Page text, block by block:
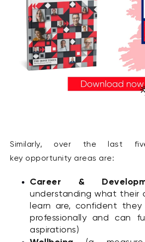
Similarly, over the last
key opportunity areas are:
Career &
understanding what their
learn are, confident they
professionally and can
aspirations)